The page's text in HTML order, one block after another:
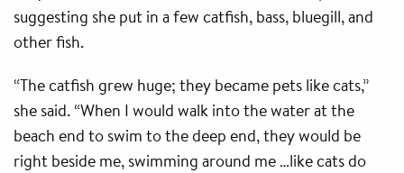
suggesting she put in a few catfish, bass, bluegill, and
other fish.
“The catfish grew huge; they became pets like cats,”
she said. “When I would walk into the water at the
beach end to swim to the deep end, they would be
right beside me, swimming around me …like cats do